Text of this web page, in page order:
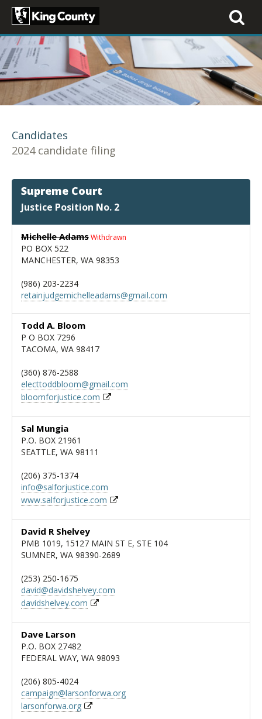
Toggle
Candidates
2024 candidate filing
Supreme Court
Justice Position No. 2
Michelle AdamsWithdrawn
PO BOX 522
MANCHESTER, WA 98353
(986) 203-2234
retainjudgemichelleadams@gmail.com
Todd A. Bloom
P O BOX 7296
TACOMA, WA 98417
(360) 876-2588
electtoddbloom@gmail.com
bloomforjustice.com
Sal Mungia
P.O. BOX 21961
SEATTLE, WA 98111
(206) 375-1374
info@salforjustice.com
www.salforjustice.com
David R Shelvey
PMB 1019, 15127 MAIN ST E, STE 104
SUMNER, WA 98390-2689
(253) 250-1675
david@davidshelvey.com
davidshelvey.com
Dave Larson
P.O. BOX 27482
FEDERAL WAY, WA 98093
(206) 805-4024
campaign@larsonforwa.org
larsonforwa.org